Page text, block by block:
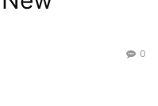
0